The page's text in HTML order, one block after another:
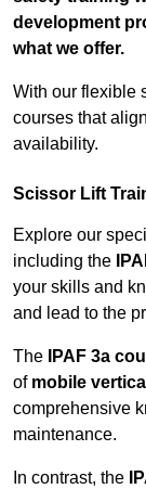
development
what we offer.
With our flexible
courses that
availability.
Scissor Lift
Explore our
including the
your skills and
and lead to the
The IPAF 3a
of mobile
comprehensive
maintenance.
In contrast, the